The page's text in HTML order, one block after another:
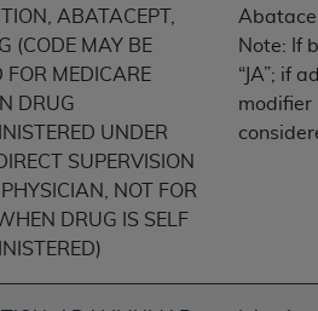
ABATACEPT,
(CODE MAY BE
FOR MEDICARE
DRUG
UNDER
SUPERVISION
NOT FOR
DRUG IS SELF
Note: If
“JA”; if
modifier
Use of UB-04 Data is limited to
steps to ensure that your
trademark, and other rights in
included in the materials.
prohibited, including, by way of
copies of UB-04 Data to any
use of UB-04 Data.
155 N. Wacker
.
product is commercial technical